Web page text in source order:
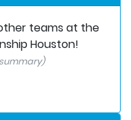
teams at the
Houston!